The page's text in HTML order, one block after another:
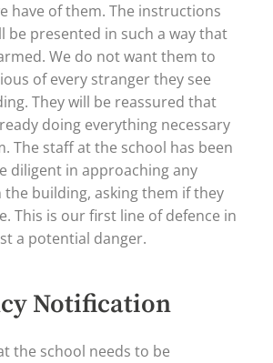
have of them. The instructions
be presented in such a way that
We do not want them to
of every stranger they see
They will be reassured that
doing everything necessary
The staff at the school has been
diligent in approaching any
building, asking them if they
This is our first line of defence in
a potential danger.
Notification
the school needs to be